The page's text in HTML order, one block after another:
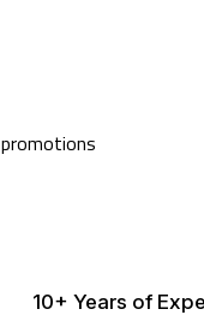
10+ Years of